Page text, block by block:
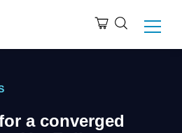
a converged